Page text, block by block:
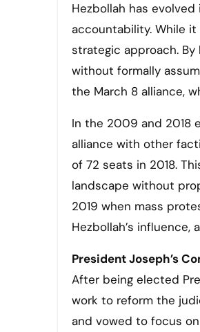
Hezbollah has
accountability. While
strategic approach. By
without formally
the March 8 alliance,
In the 2009 and 2018
alliance with other
of 72 seats in 2018.
landscape without
2019 when mass
Hezbollah’s
President Joseph’s
After being elected
work to reform the
and vowed to focus